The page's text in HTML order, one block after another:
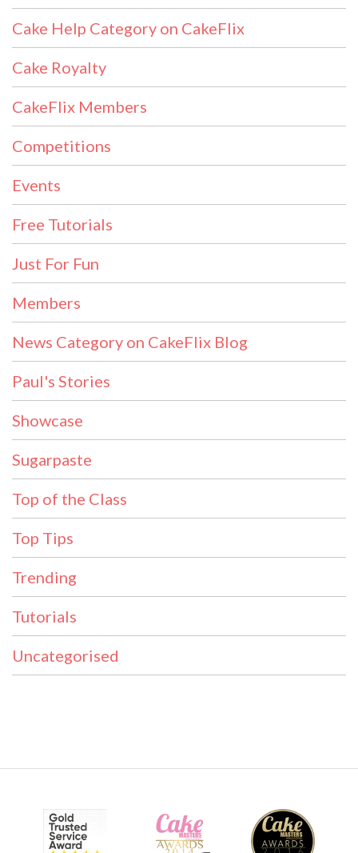
Cake Help Category on CakeFlix
Cake Royalty
CakeFlix Members
Competitions
Events
Free Tutorials
Just For Fun
Members
News Category on CakeFlix Blog
Paul's Stories
Showcase
Sugarpaste
Top of the Class
Top Tips
Trending
Tutorials
Uncategorised